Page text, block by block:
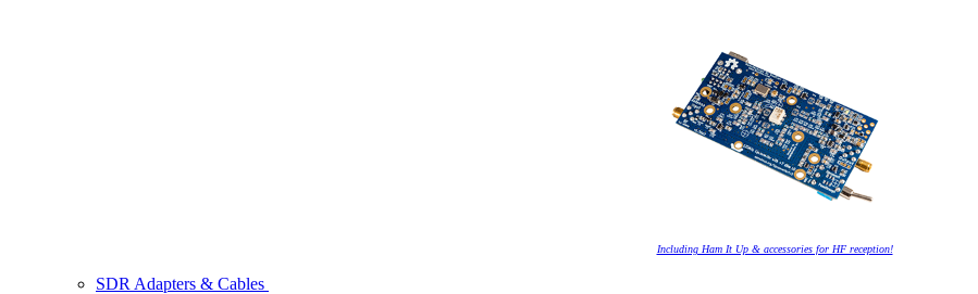
Including Ham It Up & accessories for HF reception!
SDR Adapters & Cables